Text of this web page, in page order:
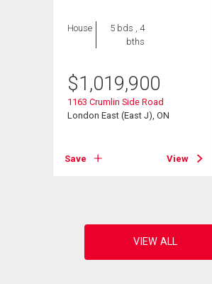
House
5 bds , 4
bths
$1,019,900
1163 Crumlin Side Road
London East (East J), ON
Save View